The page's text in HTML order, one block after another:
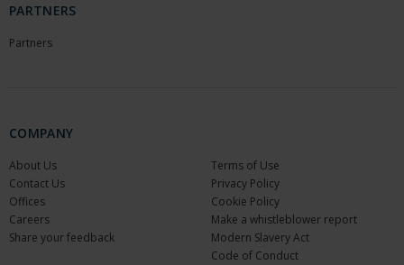
PARTNERS
Partners
COMPANY
About Us
Contact Us
Offices
Careers
Share your feedback
Terms of Use
Privacy Policy
Cookie Policy
Make a whistleblower report
Modern Slavery Act
Code of Conduct